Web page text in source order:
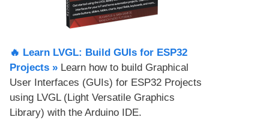
🔥 Learn LVGL: Build GUIs for ESP32
Projects​ » Learn how to build Graphical
User Interfaces (GUIs) for ESP32 Projects
using LVGL (Light Versatile Graphics
Library) with the Arduino IDE.